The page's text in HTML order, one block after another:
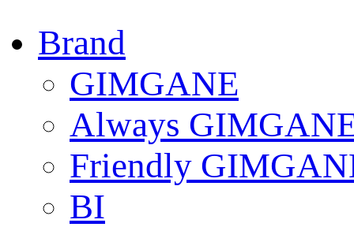
Brand
GIMGANE
Always
Friendly
BI